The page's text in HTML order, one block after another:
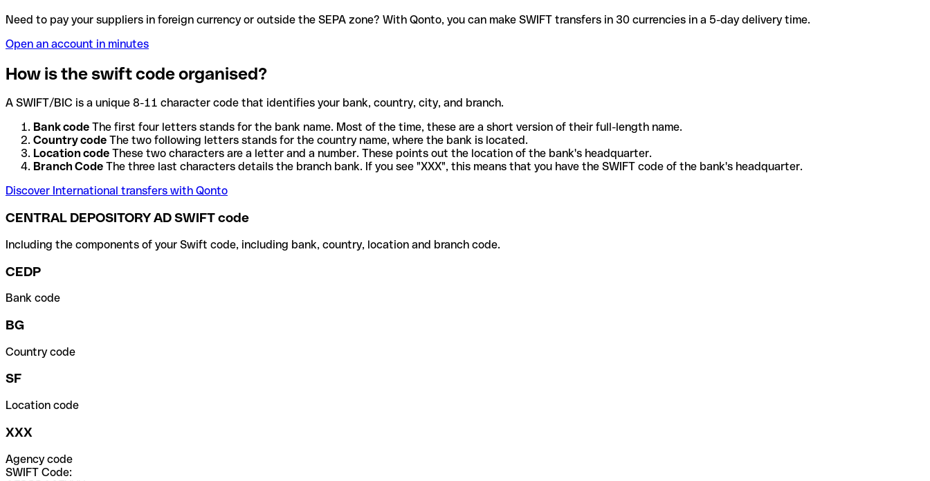
Need to pay your suppliers in foreign currency or outside the SEPA zone? With Qonto, you can make SWIFT transfers in 30 currencies in a 5-day delivery time.
Open an account in minutes
How is the swift code organised?
A SWIFT/BIC is a unique 8-11 character code that identifies your bank, country, city, and branch.
Bank code The first four letters stands for the bank name. Most of the time, these are a short version of their full-length name.
Country code The two following letters stands for the country name, where the bank is located.
Location code These two characters are a letter and a number. These points out the location of the bank's headquarter.
Branch Code The three last characters details the branch bank. If you see "XXX", this means that you have the SWIFT code of the bank's headquarter.
Discover International transfers with Qonto
CENTRAL DEPOSITORY AD SWIFT code
Including the components of your Swift code, including bank, country, location and branch code.
CEDP
Bank code
BG
Country code
SF
Location code
XXX
Agency code
SWIFT Code: